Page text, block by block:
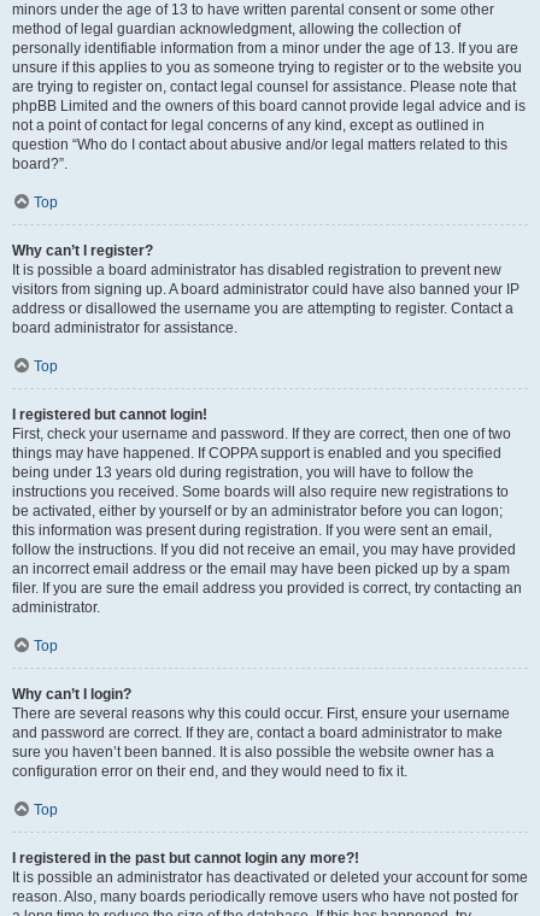
minors under the age of 13 to have written parental consent or some other
method of legal guardian acknowledgment, allowing the collection of
personally identifiable information from a minor under the age of 13. If you are
unsure if this applies to you as someone trying to register or to the website you
are trying to register on, contact legal counsel for assistance. Please note that
phpBB Limited and the owners of this board cannot provide legal advice and is
not a point of contact for legal concerns of any kind, except as outlined in
question “Who do I contact about abusive and/or legal matters related to this
board?”.
Top
Why can’t I register?
It is possible a board administrator has disabled registration to prevent new
visitors from signing up. A board administrator could have also banned your IP
address or disallowed the username you are attempting to register. Contact a
board administrator for assistance.
Top
I registered but cannot login!
First, check your username and password. If they are correct, then one of two
things may have happened. If COPPA support is enabled and you specified
being under 13 years old during registration, you will have to follow the
instructions you received. Some boards will also require new registrations to
be activated, either by yourself or by an administrator before you can logon;
this information was present during registration. If you were sent an email,
follow the instructions. If you did not receive an email, you may have provided
an incorrect email address or the email may have been picked up by a spam
filer. If you are sure the email address you provided is correct, try contacting an
administrator.
Top
Why can’t I login?
There are several reasons why this could occur. First, ensure your username
and password are correct. If they are, contact a board administrator to make
sure you haven’t been banned. It is also possible the website owner has a
configuration error on their end, and they would need to fix it.
Top
I registered in the past but cannot login any more?!
It is possible an administrator has deactivated or deleted your account for some
reason. Also, many boards periodically remove users who have not posted for